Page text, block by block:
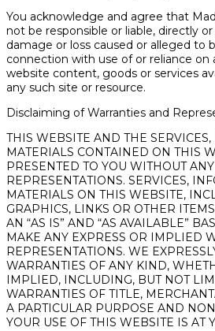
You acknowledge and agree that
not be responsible or liable, directly
damage or loss caused or alleged to
connection with use of or reliance on
website content, goods or services
any such site or resource.
Disclaiming of Warranties and
THIS WEBSITE AND THE
MATERIALS CONTAINED ON THIS
PRESENTED TO YOU WITHOUT
REPRESENTATIONS. SERVICES,
MATERIALS ON THIS WEBSITE,
GRAPHICS, LINKS OR OTHER
AN “AS IS” AND “AS AVAILABLE”
MAKE ANY EXPRESS OR IMPLIED
REPRESENTATIONS. WE
WARRANTIES OF ANY KIND,
IMPLIED, INCLUDING, BUT NOT
WARRANTIES OF TITLE,
A PARTICULAR PURPOSE AND
YOUR USE OF THIS WEBSITE IS AT